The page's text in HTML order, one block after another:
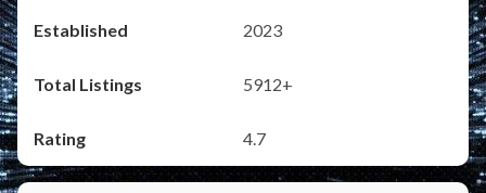
2023
5912+
4.7